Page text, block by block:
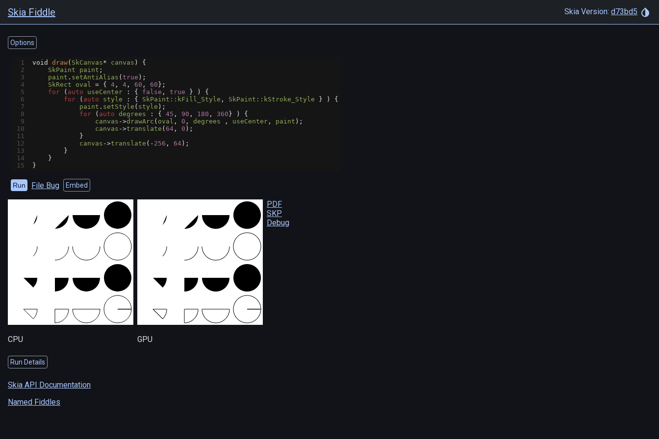
Skia Fiddle Skia Version: d73bd5
Options
1 void draw( SkCanvas* canvas ) {
2
SkPaint paint ;
3
paint . setAntiAlias ( true );
4
SkRect oval = { 4 , 4 , 60 , 60 };
5
for ( auto useCenter : { false , true } ) {
6
for ( auto style : { SkPaint::kFill_Style , SkPaint::kStroke_Style } ) {
7
paint . setStyle ( style );
8
for ( auto degrees : { 45 , 90 , 180 , 360 } ) {
9
canvas ->drawArc ( oval , 0 , degrees , useCenter , paint );
10
canvas ->translate ( 64 , 0 );
11
            }
12
canvas ->translate ( - 256 , 64 );
13
        }
14
    }
15
}
Run File Bug Embed
CPU GPU
PDF
SKP
Debug
Run Details
Skia API Documentation
Named Fiddles